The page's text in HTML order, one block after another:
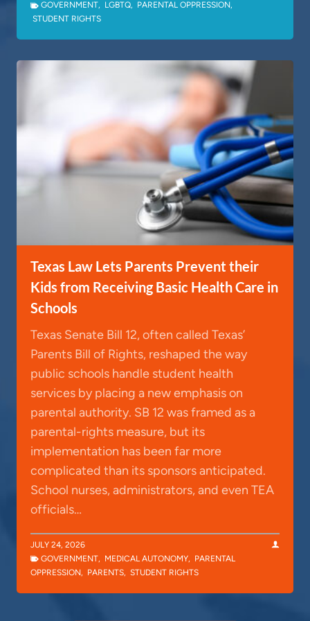
GOVERNMENT, LGBTQ, PARENTAL OPPRESSION,
STUDENT RIGHTS
Texas Law Lets Parents Prevent their
Kids from Receiving Basic Health Care in
Schools
Texas Senate Bill 12, often called Texas’
Parents Bill of Rights, reshaped the way
public schools handle student health
services by placing a new emphasis on
parental authority. SB 12 was framed as a
parental-rights measure, but its
implementation has been far more
complicated than its sponsors anticipated.
School nurses, administrators, and even TEA
officials…
JULY 24, 2026
GOVERNMENT, MEDICAL AUTONOMY, PARENTAL
OPPRESSION, PARENTS, STUDENT RIGHTS